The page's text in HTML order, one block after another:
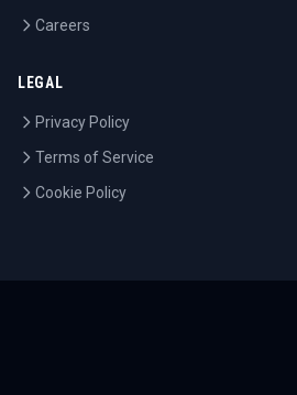
Careers
LEGAL
Privacy Policy
Terms of Service
Cookie Policy